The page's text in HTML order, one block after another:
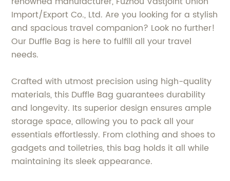
Import/Export Co., Ltd. Are you looking for a stylish
and spacious travel companion? Look no further!
Our Duffle Bag is here to fulfill all your travel
needs.
Crafted with utmost precision using high-quality
materials, this Duffle Bag guarantees durability
and longevity. Its superior design ensures ample
storage space, allowing you to pack all your
essentials effortlessly. From clothing and shoes to
gadgets and toiletries, this bag holds it all while
maintaining its sleek appearance.